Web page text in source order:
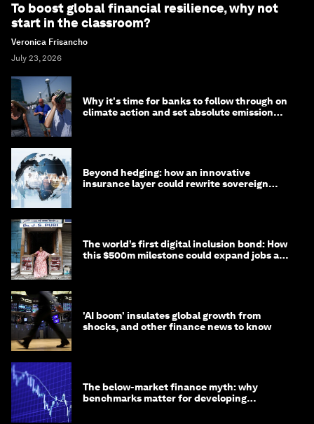
To boost global financial resilience, why not
start in the classroom?
Veronica Frisancho
July 23, 2026
Why it's time for banks to follow through on
climate action and set absolute emission
Beyond hedging: how an innovative
insurance layer could rewrite sovereign
The world’s first digital inclusion bond: How
this $500m milestone could expand jobs and
'AI boom' insulates global growth from
shocks, and other finance news to know
The below-market finance myth: why
benchmarks matter for developing